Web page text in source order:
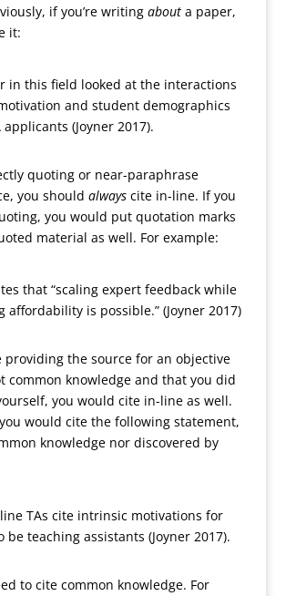
if you’re writing abouta paper,
it:
in this field looked at the interactions
and student demographics
applicants (Joyner 2017).
quoting or near-paraphrase
you should alwayscite in-line. If you
you would put quotation marks
material as well. For example:
that “scaling expert feedback while
affordability is possible.” (Joyner 2017)
providing the source for an objective
common knowledge and that you did
you would cite in-line as well.
would cite the following statement,
knowledge nor discovered by
TAs cite intrinsic motivations for
be teaching assistants (Joyner 2017).
to cite common knowledge. For